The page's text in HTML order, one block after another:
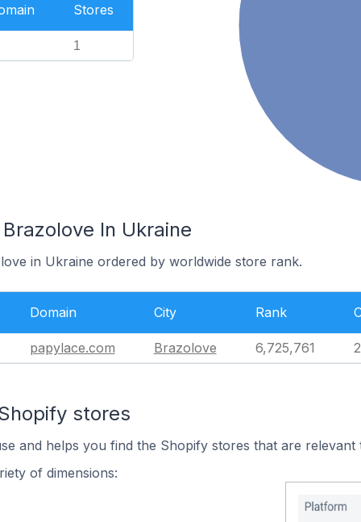
Stores
1
In Ukraine
in Ukraine ordered by worldwide store rank.
Domain City Rank
papylace.com Brazolove 6,725,761
stores
and helps you find the Shopify stores that are relevant
of dimensions: